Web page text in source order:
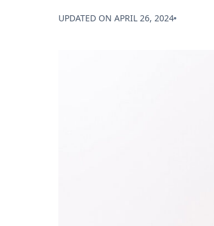
UPDATED ON APRIL 26, 2024